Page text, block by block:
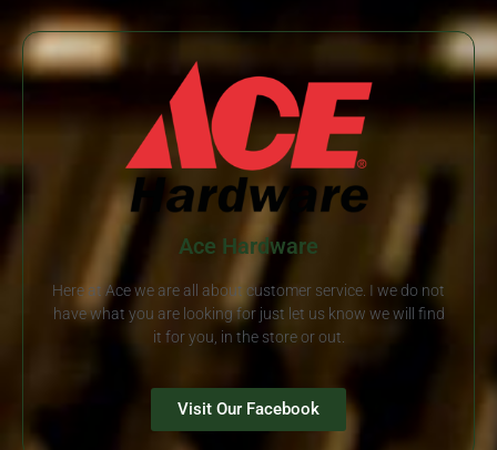
Ace Hardware
Here at Ace we are all about customer service. I we do not
have what you are looking for just let us know we will find
it for you, in the store or out.
Visit Our Facebook